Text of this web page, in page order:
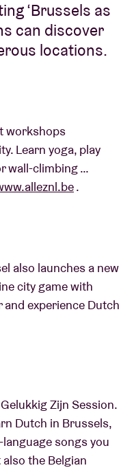
‘Brussels as
can discover
locations.
workshops
Learn yoga, play
wall-climbing …
.
also launches a new
city game with
experience Dutch
Zijn Session.
Dutch in Brussels,
songs you
the Belgian